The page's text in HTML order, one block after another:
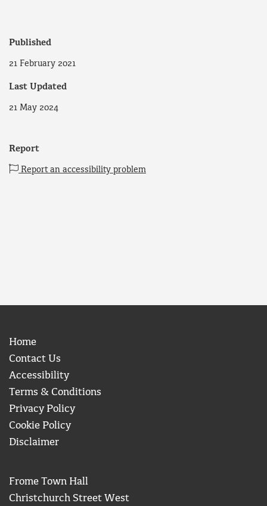
Published
21 February 2021
Last Updated
21 May 2024
Report
Report an accessibility problem
Home
Contact Us
Accessibility
Terms & Conditions
Privacy Policy
Cookie Policy
Disclaimer
Frome Town Hall
Christchurch Street West